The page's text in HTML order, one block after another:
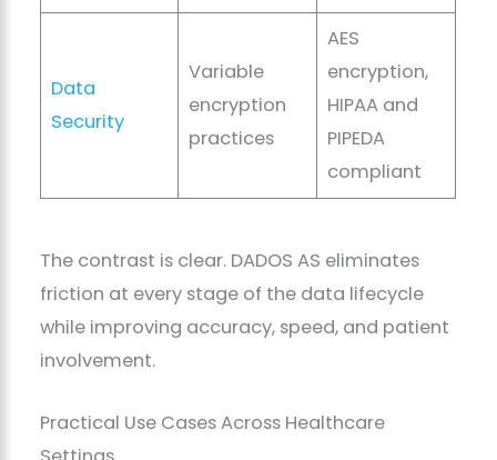
Data
Security
Variable
encryption
practices
AES
encryption,
HIPAA and
PIPEDA
compliant
The contrast is clear. DADOS AS eliminates
friction at every stage of the data lifecycle
while improving accuracy, speed, and patient
involvement.
Practical Use Cases Across Healthcare